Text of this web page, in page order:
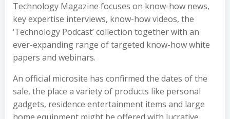
Technology Magazine focuses on know-how news,
key expertise interviews, know-how videos, the
‘Technology Podcast’ collection together with an
ever-expanding range of targeted know-how white
papers and webinars.
An official microsite has confirmed the dates of the
sale, the place a variety of products like personal
gadgets, residence entertainment items and large